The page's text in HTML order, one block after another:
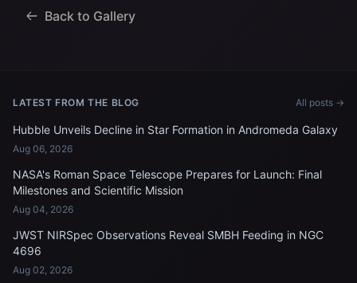
Back to Gallery
LATEST FROM THE BLOG All posts →
Hubble Unveils Decline in Star Formation in Andromeda Galaxy
Aug 06, 2026
NASA's Roman Space Telescope Prepares for Launch: Final
Milestones and Scientific Mission
Aug 04, 2026
JWST NIRSpec Observations Reveal SMBH Feeding in NGC
4696
Aug 02, 2026